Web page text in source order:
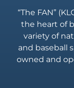
“The FAN”
the heart of
variety of
and baseball
owned and